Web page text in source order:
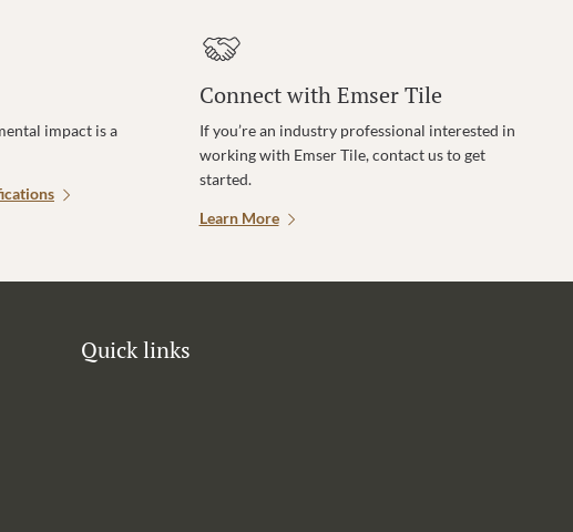
impact is a
Connect with Emser Tile
If you’re an industry professional interested in
working with Emser Tile, contact us to get
started.
Learn More
Quick links